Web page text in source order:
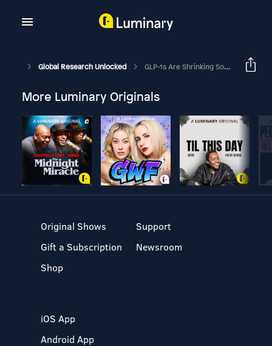
Global Research Unlocked GLP-1s Are Shrinking Some Appetites; Broader Use Poses A Prickly Challenge
More Luminary Originals
Original Shows
Gift a Subscription
Shop
Support
Newsroom
iOS App
Android App